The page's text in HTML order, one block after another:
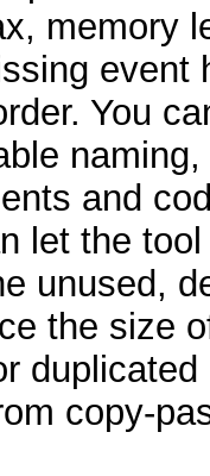
memory
event
You
and
let the
unused,
the size
copy-